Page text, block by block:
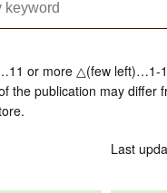
or more △(few left)…1-
the publication may differ
Last